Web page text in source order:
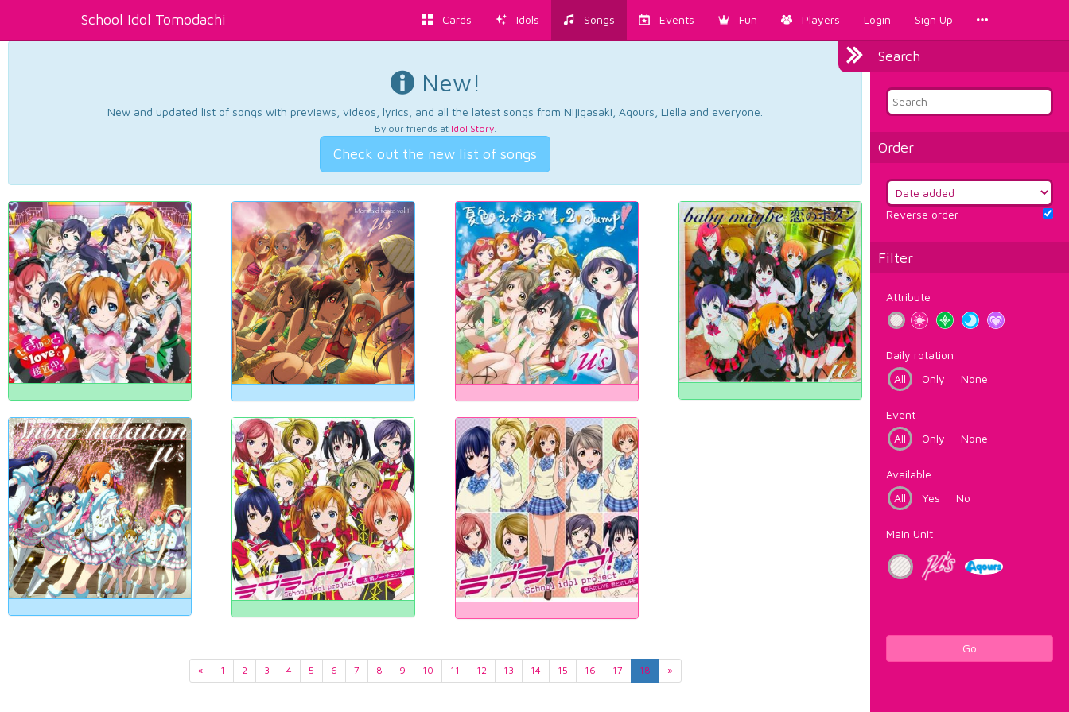
School Idol Tomodachi Cards Idols Songs Events Fun Players Login Sign Up
Search
Order
Reverse order
Filter
Attribute
Daily rotation
All
Only None
Event
All
Only None
Available
All
Yes No
Main Unit
Go
New!
New and updated list of songs with previews, videos, lyrics, and all the latest songs from Nijigasaki, Aqours, Liella and everyone.
By our friends at Idol Story.
Check out the new list of songs
« 1 2 3 4 5 6 7 8 9 10 11 12 13 14 15 16 17 18 »